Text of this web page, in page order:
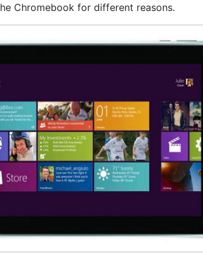
Chromebook for different reasons.